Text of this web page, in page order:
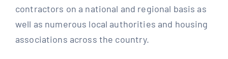
contractors on a national and regional basis as
well as numerous local authorities and housing
associations across the country.